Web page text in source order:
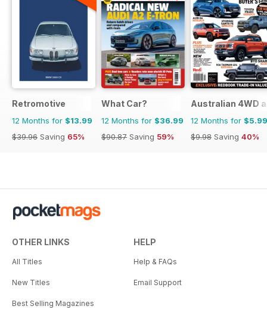
Retromotive
12 Months for $13.99
$39.96 Saving 65%
What Car?
12 Months for $36.99
$90.87 Saving 59%
Australian 4WD
12 Months for $5.99
$9.98 Saving 40%
OTHER LINKS
All Titles
New Titles
Best Selling Magazines
HELP
Help & FAQs
Email Support